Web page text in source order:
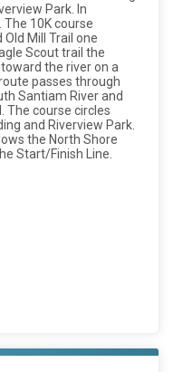
Park. In
The 10K course
Mill Trail one
Scout trail the
the river on a
passes through
Santiam River and
The course circles
and Riverview Park.
the North Shore
Start/Finish Line.